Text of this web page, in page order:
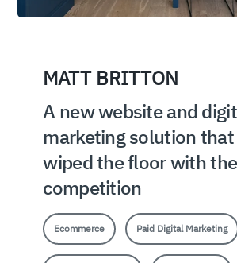
MATT BRITTON
A new website and
marketing solution that
wiped the floor with the
competition
Ecommerce Paid Digital Marketing